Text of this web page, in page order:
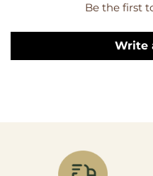
Be the first
Write